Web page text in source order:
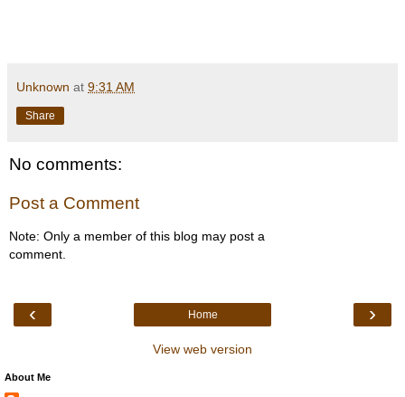
Unknown at 9:31 AM
Share
No comments:
Post a Comment
Note: Only a member of this blog may post a
comment.
‹ ›
Home
View web version
About Me